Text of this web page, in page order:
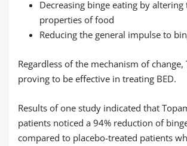
Decreasing binge eating by
properties of food
Reducing the general impulse to
Regardless of the mechanism of change,
proving to be effective in treating BED.
Results of one study indicated that
patients noticed a 94% reduction of
compared to placebo-treated patients